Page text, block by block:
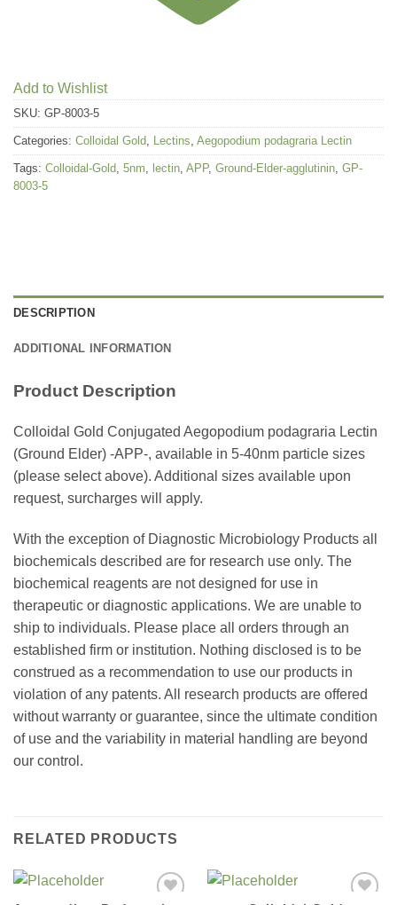
Add to Wishlist
SKU: GP-8003-5
Categories: Colloidal Gold, Lectins, Aegopodium podagraria Lectin
Tags: Colloidal-Gold, 5nm, lectin, APP, Ground-Elder-agglutinin, GP-
8003-5
DESCRIPTION
ADDITIONAL INFORMATION
Product Description
Colloidal Gold Conjugated Aegopodium podagraria Lectin
(Ground Elder) -APP-, available in 5-40nm particle sizes
(please select above). Additional sizes available upon
request, surcharges will apply.
With the exception of Diagnostic Microbiology Products all
biochemicals described are for research use only. The
biochemical reagents are not designed for use in
therapeutic or diagnostic applications. We are unable to
ship to individuals. Please place all orders through an
established firm or institution. Nothing disclosed is to be
construed as a recommendation to use our products in
violation of any patents. All research products are offered
without warranty or guarantee, since the ultimate condition
of use and the variability in material handling are beyond
our control.
RELATED PRODUCTS